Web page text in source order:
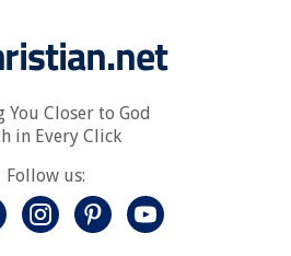
You Closer to God
in Every Click
Follow us: